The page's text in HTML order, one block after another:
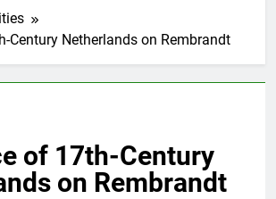
Century Netherlands on Rembrandt
of 17th-Century
on Rembrandt